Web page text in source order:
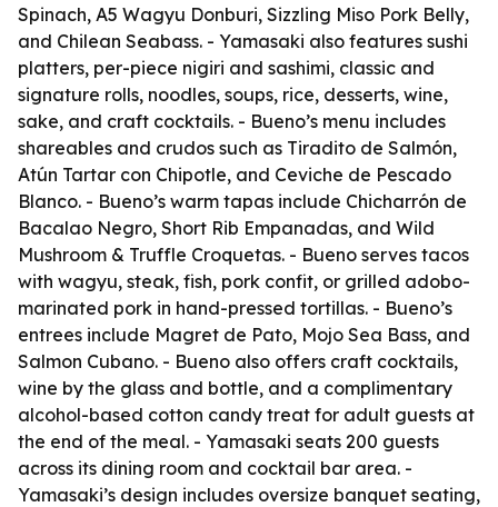
Spinach, A5 Wagyu Donburi, Sizzling Miso Pork Belly,
and Chilean Seabass. - Yamasaki also features sushi
platters, per-piece nigiri and sashimi, classic and
signature rolls, noodles, soups, rice, desserts, wine,
sake, and craft cocktails. - Bueno’s menu includes
shareables and crudos such as Tiradito de Salmón,
Atún Tartar con Chipotle, and Ceviche de Pescado
Blanco. - Bueno’s warm tapas include Chicharrón de
Bacalao Negro, Short Rib Empanadas, and Wild
Mushroom & Truffle Croquetas. - Bueno serves tacos
with wagyu, steak, fish, pork confit, or grilled adobo-
marinated pork in hand-pressed tortillas. - Bueno’s
entrees include Magret de Pato, Mojo Sea Bass, and
Salmon Cubano. - Bueno also offers craft cocktails,
wine by the glass and bottle, and a complimentary
alcohol-based cotton candy treat for adult guests at
the end of the meal. - Yamasaki seats 200 guests
across its dining room and cocktail bar area. -
Yamasaki’s design includes oversize banquet seating,